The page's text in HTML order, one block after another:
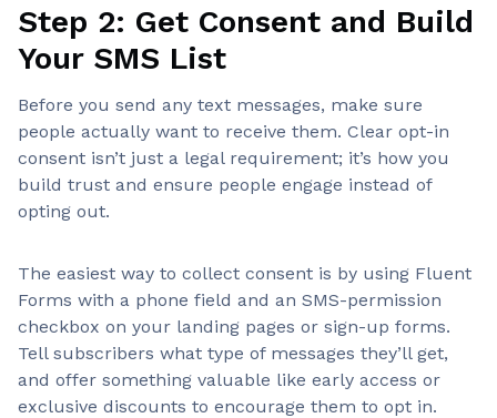
Step 2: Get Consent and Build
Your SMS List
Before you send any text messages, make sure
people actually want to receive them. Clear opt-in
consent isn’t just a legal requirement; it’s how you
build trust and ensure people engage instead of
opting out.
The easiest way to collect consent is by using Fluent
Forms with a phone field and an SMS-permission
checkbox on your landing pages or sign-up forms.
Tell subscribers what type of messages they’ll get,
and offer something valuable like early access or
exclusive discounts to encourage them to opt in.